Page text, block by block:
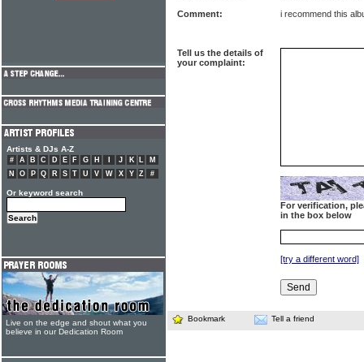
Comment:
i recommend this
Tell us the details of
your complaint:
For verification,
in the box below
[try a different word]
Bookmark Tell a friend
Artists & DJs A-Z
# A B C D E F G H J K L
M
N
O P Q R S T U V W X Y Z #
Or keyword search
Live on the edge and shout what you
believe in our Dedication Room